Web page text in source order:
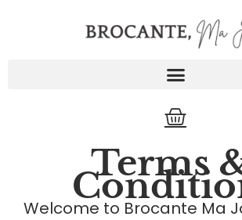
Cart
Terms
Welcome to Brocante Ma